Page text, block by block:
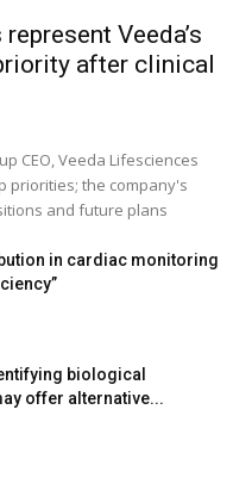
Veeda’s
after clinical
CEO, Veeda Lifesciences
priorities; the company's
and future plans
in cardiac monitoring
biological
offer alternative...